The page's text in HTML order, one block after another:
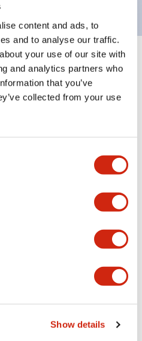
content and ads, to
and to analyse our traffic.
your use of our site with
and analytics partners who
that you’ve
collected from your use
Show details